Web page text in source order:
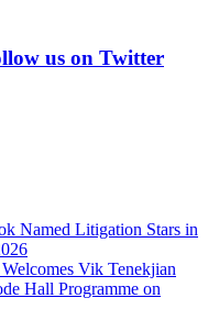
Named Litigation Stars in
Vik Tenekjian
Hall Programme on